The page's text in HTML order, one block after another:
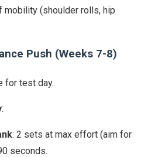
mobility (shoulder rolls, hip
Push (Weeks 7-8)
for test day.
:
: 2 sets at max effort (aim for
seconds.